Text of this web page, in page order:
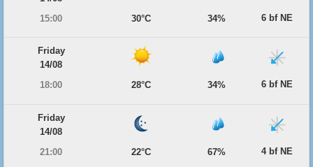
15:00
30°C 34% 6 bf NE
Friday
14/08
18:00
28°C 34% 6 bf NE
Friday
14/08
21:00
22°C 67% 4 bf NE